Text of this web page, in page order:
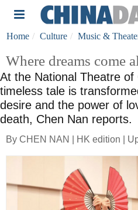
Home Culture Music &
Where dreams come
At the National Theatre of
timeless tale is
desire and the power of
death, Chen Nan reports.
By CHEN NAN | HK edition |